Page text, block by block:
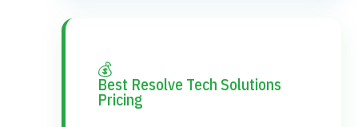
💰
Best Resolve Tech Solutions
Pricing